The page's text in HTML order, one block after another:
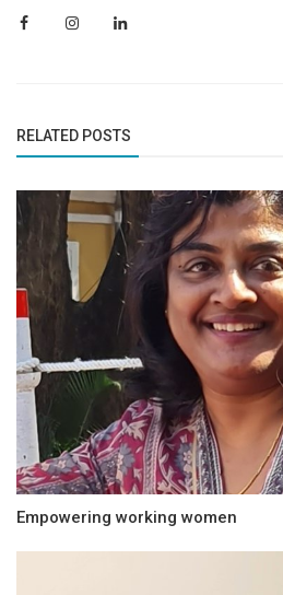
RELATED POSTS
Empowering working women